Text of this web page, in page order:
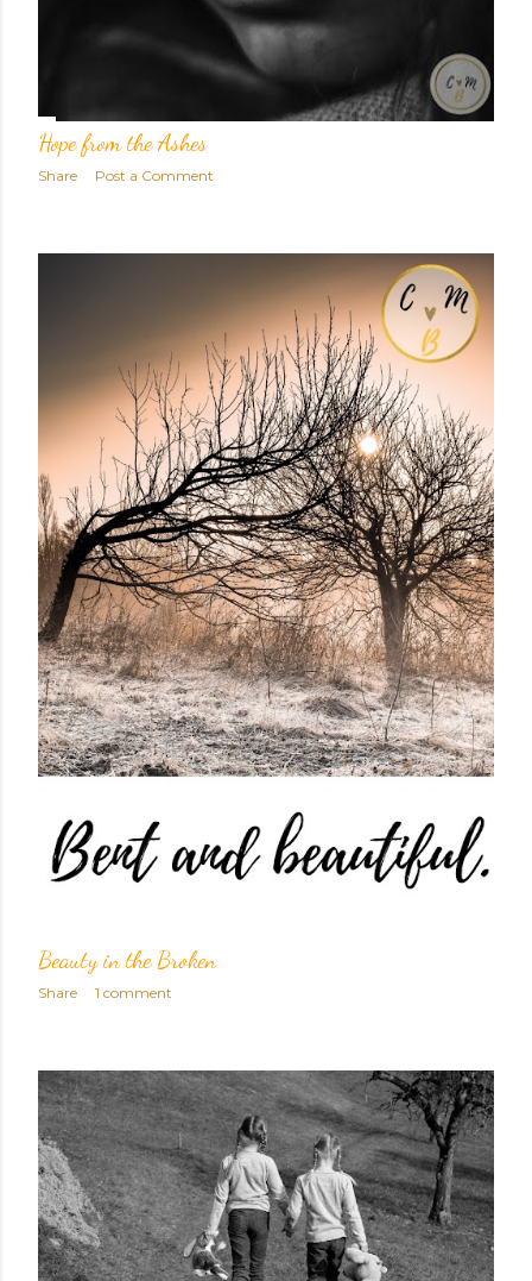
Hope from the Ashes
Share Post a Comment
Beauty in the Broken
Share 1 comment